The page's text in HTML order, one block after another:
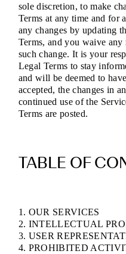
sole discretion, to make
Terms at any time and for
any changes by updating
Terms, and you waive
such change. It is your
Legal Terms to stay
and will be deemed to
accepted, the changes in
continued use of the
Terms are posted.
TABLE OF
1. OUR SERVICES
2. INTELLECTUAL
3. USER
4. PROHIBITED